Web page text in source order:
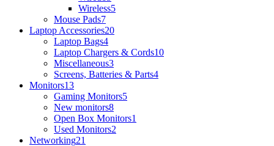
Wireless5
Mouse Pads7
Laptop Accessories20
Laptop Bags4
Laptop Chargers & Cords10
Miscellaneous3
Screens, Batteries & Parts4
Monitors13
Gaming Monitors5
New monitors8
Open Box Monitors1
Used Monitors2
Networking21